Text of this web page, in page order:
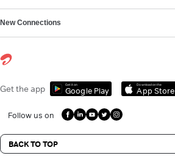
New Connections
Get the app Get it on
Google Play
Download on the
App Store
Follow us on
BACK TO TOP